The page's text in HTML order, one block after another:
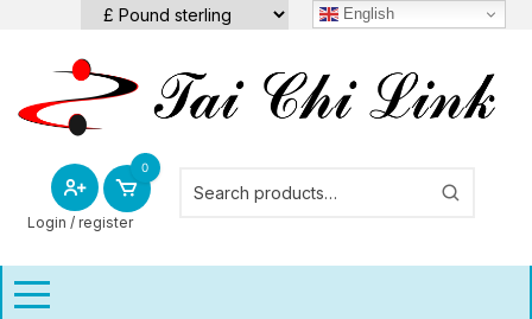
content
English
Login / register
0